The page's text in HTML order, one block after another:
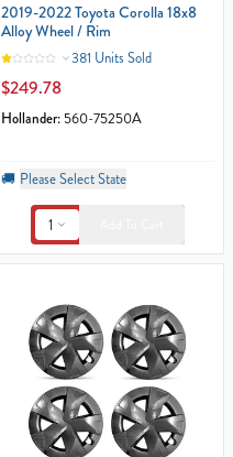
2019-2022 Toyota Corolla 18x8
Alloy Wheel / Rim
381 Units Sold
$249.78
Hollander: 560-75250A
🚚 Please Select State
1